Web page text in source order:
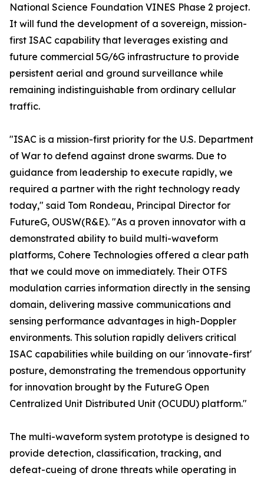
National Science Foundation VINES Phase 2 project.
It will fund the development of a sovereign, mission-
first ISAC capability that leverages existing and
future commercial 5G/6G infrastructure to provide
persistent aerial and ground surveillance while
remaining indistinguishable from ordinary cellular
traffic.
"ISAC is a mission-first priority for the U.S. Department
of War to defend against drone swarms. Due to
guidance from leadership to execute rapidly, we
required a partner with the right technology ready
today," said Tom Rondeau, Principal Director for
FutureG, OUSW(R&E). "As a proven innovator with a
demonstrated ability to build multi-waveform
platforms, Cohere Technologies offered a clear path
that we could move on immediately. Their OTFS
modulation carries information directly in the sensing
domain, delivering massive communications and
sensing performance advantages in high-Doppler
environments. This solution rapidly delivers critical
ISAC capabilities while building on our 'innovate-first'
posture, demonstrating the tremendous opportunity
for innovation brought by the FutureG Open
Centralized Unit Distributed Unit (OCUDU) platform."
The multi-waveform system prototype is designed to
provide detection, classification, tracking, and
defeat-cueing of drone threats while operating in